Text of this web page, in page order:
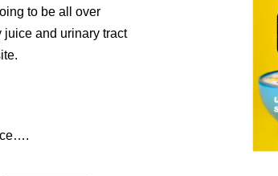
to be all over
juice and urinary tract